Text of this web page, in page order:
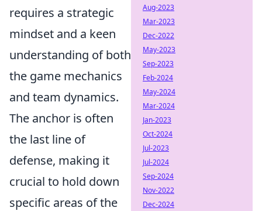
requires a strategic
mindset and a keen
understanding of both
the game mechanics
and team dynamics.
The anchor is often
the last line of
defense, making it
crucial to hold down
specific areas of the
Aug-2023
Mar-2023
Dec-2022
May-2023
Sep-2023
Feb-2024
May-2024
Mar-2024
Jan-2023
Oct-2024
Jul-2023
Jul-2024
Sep-2024
Nov-2022
Dec-2024